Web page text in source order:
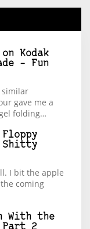
on
Kodak
– Fun
similar
gave me a
folding…
Floppy
Shitty
I bit the apple
coming
With the
Part 2